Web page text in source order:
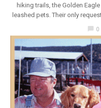
hiking trails, the Golden
leashed pets. Their only
chat_bubble 0